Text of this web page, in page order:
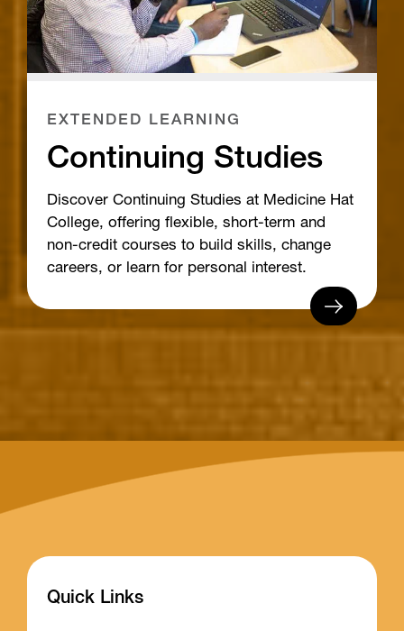
EXTENDED LEARNING
Continuing Studies
Discover Continuing Studies at Medicine Hat
College, offering flexible, short-term and
non-credit courses to build skills, change
careers, or learn for personal interest.
Quick Links